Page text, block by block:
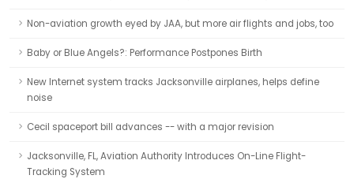
Non-aviation growth eyed by JAA, but more air flights and jobs, too
Baby or Blue Angels?: Performance Postpones Birth
New Internet system tracks Jacksonville airplanes, helps define
noise
Cecil spaceport bill advances -- with a major revision
Jacksonville, FL, Aviation Authority Introduces On-Line Flight-
Tracking System